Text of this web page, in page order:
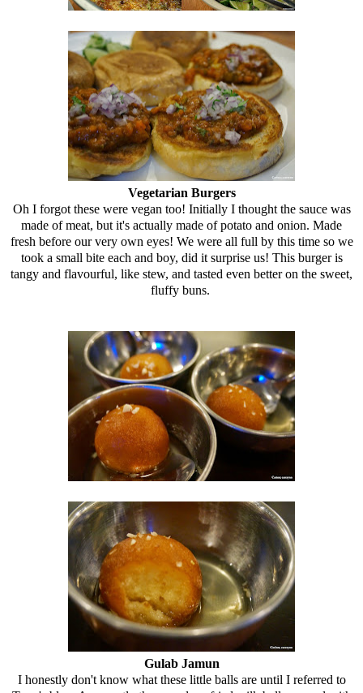
Vegetarian Burgers
Oh I forgot these were vegan too! Initially I thought the sauce was
made of meat, but it's actually made of potato and onion. Made
fresh before our very own eyes! We were all full by this time so we
took a small bite each and boy, did it surprise us! This burger is
tangy and flavourful, like stew, and tasted even better on the sweet,
fluffy buns.
Gulab Jamun
I honestly don't know what these little balls are until I referred to